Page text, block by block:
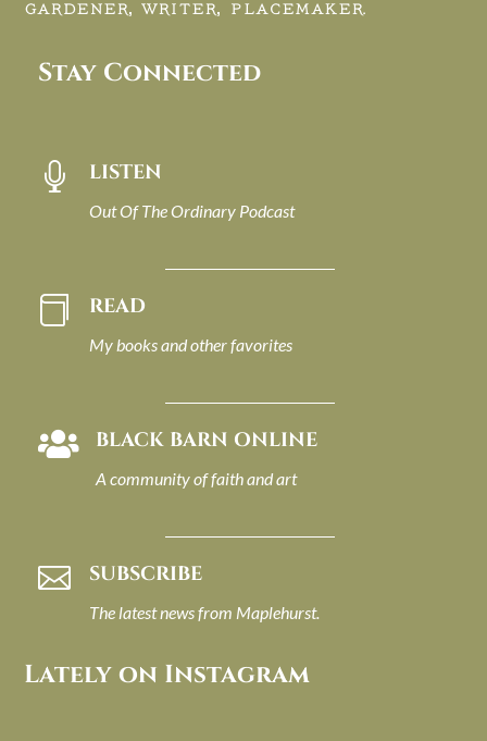
GARDENER, WRITER, PLACEMAKER.
Stay Connected
 LISTEN
Out Of The Ordinary Podcast
 READ
My books and other favorites
 BLACK BARN ONLINE
A community of faith and art
 SUBSCRIBE
The latest news from Maplehurst.
Lately on Instagram